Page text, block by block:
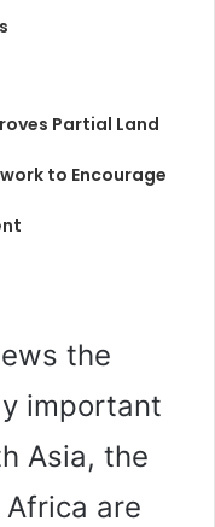
Partial Land
to Encourage
the
important
Asia, the
are